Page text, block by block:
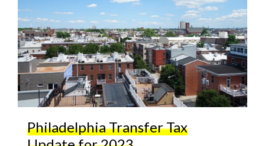
Philadelphia Transfer Tax